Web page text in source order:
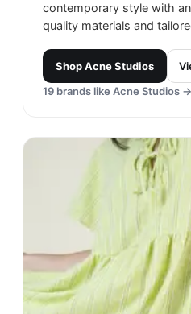
contemporary style with
quality materials and
ShopAcne Studios
19 brands like Acne Studios →